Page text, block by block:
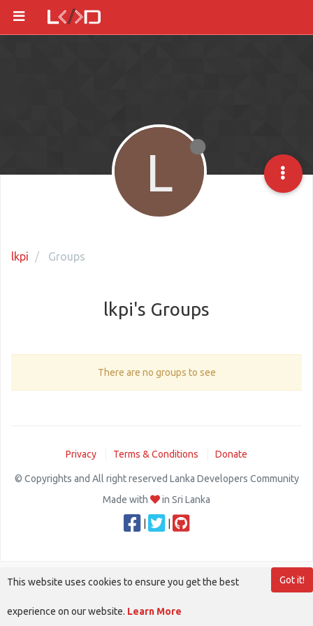
lkpi Groups
L
lkpi's Groups
There are no groups to see
Privacy Terms & Conditions Donate
© Copyrights and All right reserved Lanka Developers Community
Made with
in Sri Lanka
Got it!
This website uses cookies to ensure you get the best
experience on our website. Learn More